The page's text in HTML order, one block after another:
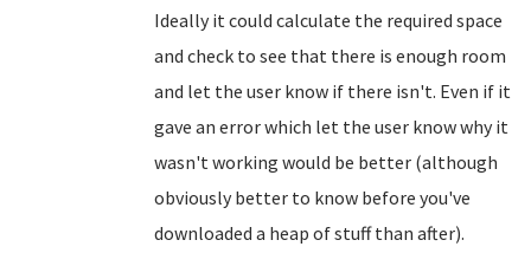
Ideally it could calculate the required space
and check to see that there is enough room
and let the user know if there isn't. Even if it
gave an error which let the user know why it
wasn't working would be better (although
obviously better to know before you've
downloaded a heap of stuff than after).